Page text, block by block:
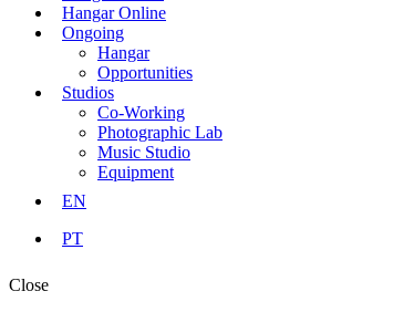
Hangar Online
Ongoing
Hangar
Opportunities
Studios
Co-Working
Photographic Lab
Music Studio
Equipment
EN
PT
Close